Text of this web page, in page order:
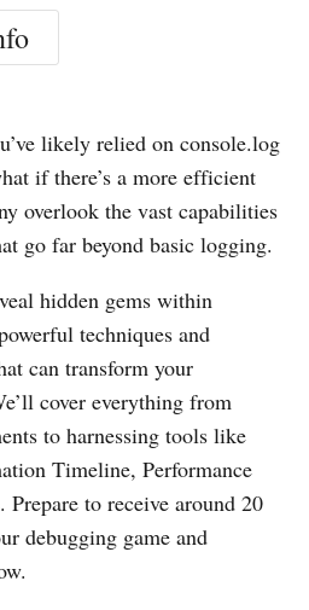
likely relied on console.log
if there’s a more efficient
overlook the vast capabilities
go far beyond basic logging.
hidden gems within
techniques and
can transform your
cover everything from
to harnessing tools like
Timeline, Performance
Prepare to receive around 20
debugging game and